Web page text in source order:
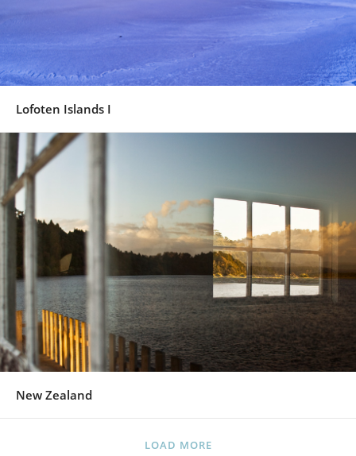
Lofoten Islands I
New Zealand
LOAD MORE